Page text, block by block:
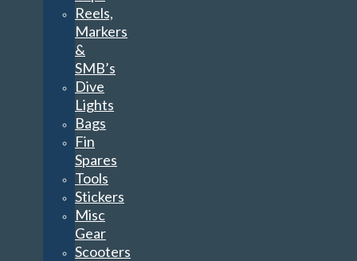
Reels,
Markers
&
SMB’s
Dive
Lights
Bags
Fin
Spares
Tools
Stickers
Misc
Gear
Scooters